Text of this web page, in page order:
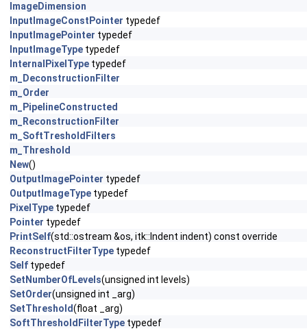
ImageDimension
InputImageConstPointer typedef
InputImagePointer typedef
InputImageType typedef
InternalPixelType typedef
m_DeconstructionFilter
m_Order
m_PipelineConstructed
m_ReconstructionFilter
m_SoftTresholdFilters
m_Threshold
New()
OutputImagePointer typedef
OutputImageType typedef
PixelType typedef
Pointer typedef
PrintSelf(std::ostream &os, itk::Indent indent) const override
ReconstructFilterType typedef
Self typedef
SetNumberOfLevels(unsigned int levels)
SetOrder(unsigned int _arg)
SetThreshold(float _arg)
SoftThresholdFilterType typedef